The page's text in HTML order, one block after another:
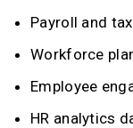
Payroll and
Workforce
Employee
HR analytics